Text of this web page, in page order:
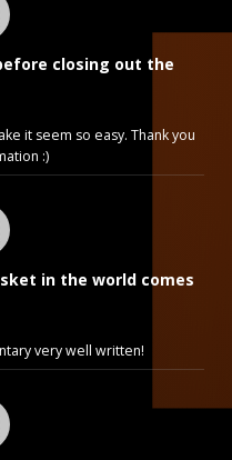
closing out the
it seem so easy. Thank you
:)
in the world comes
very well written!